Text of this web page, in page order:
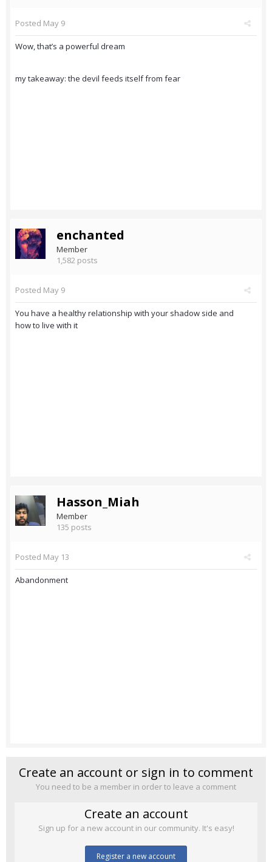
Posted May 9
Wow, that’s a powerful dream
my takeaway: the devil feeds itself from fear
enchanted
Member
1,582 posts
Posted May 9
You have a healthy relationship with your shadow side and
how to live with it
Hasson_Miah
Member
135 posts
Posted May 13
Abandonment
Create an account or sign in to comment
You need to be a member in order to leave a comment
Create an account
Sign up for a new account in our community. It's easy!
Register a new account